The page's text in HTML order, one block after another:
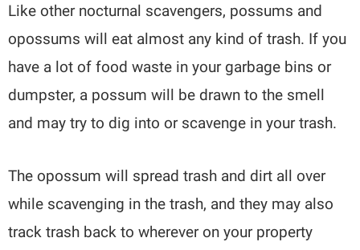
Like other nocturnal scavengers, possums and
opossums will eat almost any kind of trash. If you
have a lot of food waste in your garbage bins or
dumpster, a possum will be drawn to the smell
and may try to dig into or scavenge in your trash.
The opossum will spread trash and dirt all over
while scavenging in the trash, and they may also
track trash back to wherever on your property